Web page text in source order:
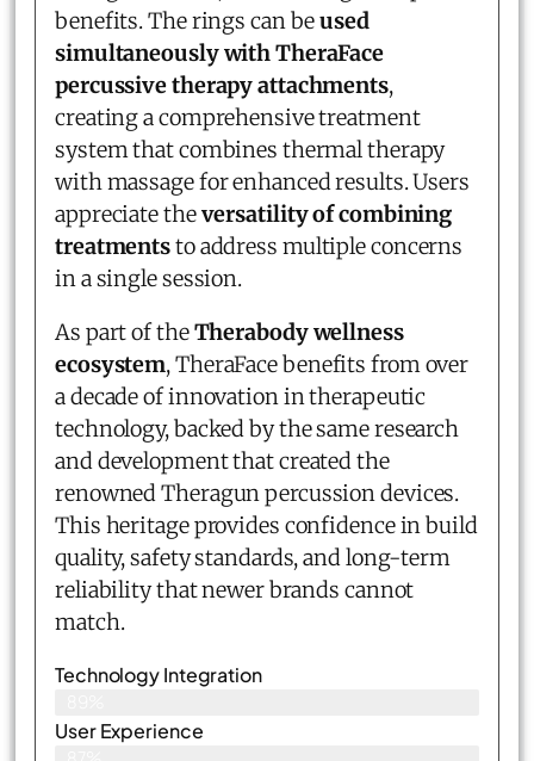
benefits. The rings can beused
simultaneously with TheraFace
percussive therapy attachments,
creating a comprehensive treatment
system that combines thermal therapy
with massage for enhanced results. Users
appreciate theversatility of combining
treatmentsto address multiple concerns
in a single session.
As part of theTherabody wellness
ecosystem, TheraFace benefits from over
a decade of innovation in therapeutic
technology, backed by the same research
and development that created the
renowned Theragun percussion devices.
This heritage provides confidence in build
quality, safety standards, and long-term
reliability that newer brands cannot
match.
Technology Integration
User Experience